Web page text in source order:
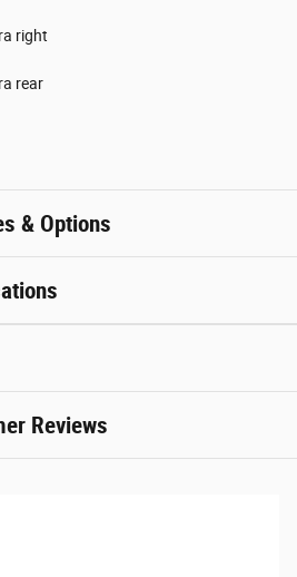
right
rear
& Options
Reviews